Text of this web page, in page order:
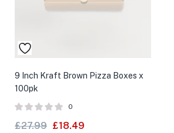
9 Inch Kraft Brown Pizza Boxes x
100pk
0
£27.99 £18.49